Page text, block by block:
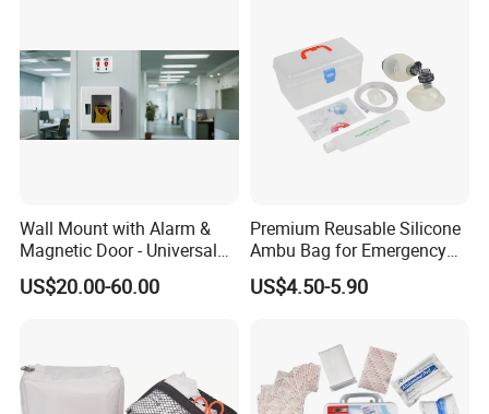
Wall Mount with Alarm &
Magnetic Door - Universal
Storage for Philipss, Zoll,
Defibtech Aeds - Emergency
Cabinet
US$20.00-60.00
Premium Reusable Silicone
Ambu Bag for Emergency
Care
US$4.50-5.90